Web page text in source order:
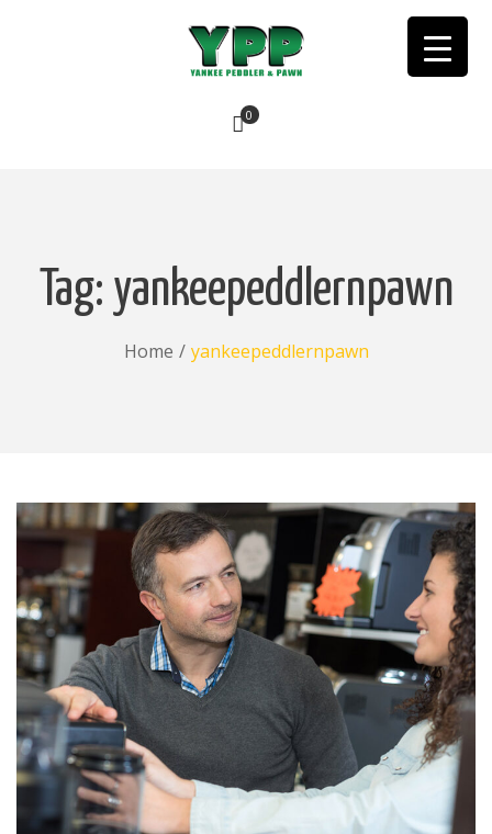
0
Tag: yankeepeddlernpawn
Home / yankeepeddlernpawn